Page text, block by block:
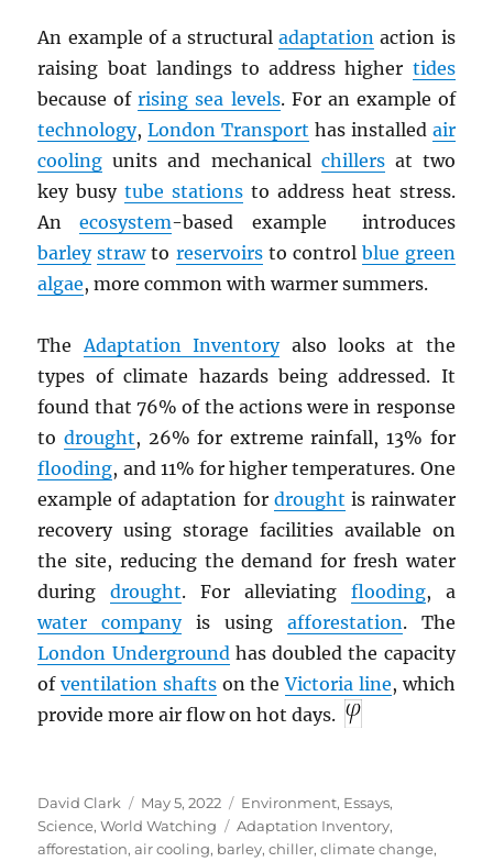
An example of a structuraladaptation action is
raising boat landings to address higher tides
because ofrising sea levels. For an example of
technology,London Transport has installed air
cooling units and mechanical chillersat two
key busytube stations to address heat stress.
Anecosystem-based example introduces
barley strawto reservoirsto control blue green
algae, more common with warmer summers.
TheAdaptation Inventoryalso looks at the
types of climate hazards being addressed. It
found that 76% of the actions were in response
todrought, 26% for extreme rainfall, 13% for
flooding, and 11% for higher temperatures. One
example of adaptation for drought is rainwater
recovery using storage facilities available on
the site, reducing the demand for fresh water
duringdrought. For alleviating flooding, a
water companyis using afforestation. The
London Undergroundhas doubled the capacity
ofventilation shaftson theVictoria line, which
provide more air flow on hot days.
Author
David Clark
Posted
on
May 5, 2022 Categories
Environment, Essays,
Science,World Watching Tags
Adaptation Inventory,
afforestation,air cooling, barley,chiller,climate change,